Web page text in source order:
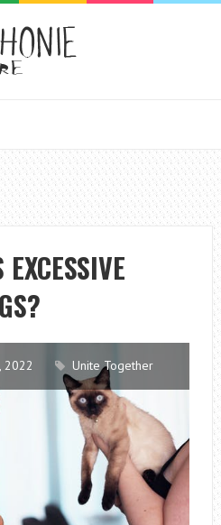
2022 Unite Together